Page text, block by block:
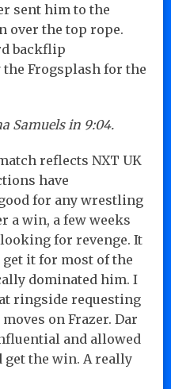
sent him to the
over the top rope.
backflip
Frogsplash for the
Samuels in 9:04.
reflects NXT UK
have
for any wrestling
a win, a few weeks
for revenge. It
it for most of the
dominated him. I
ringside requesting
on Frazer. Dar
and allowed
get the win. A really